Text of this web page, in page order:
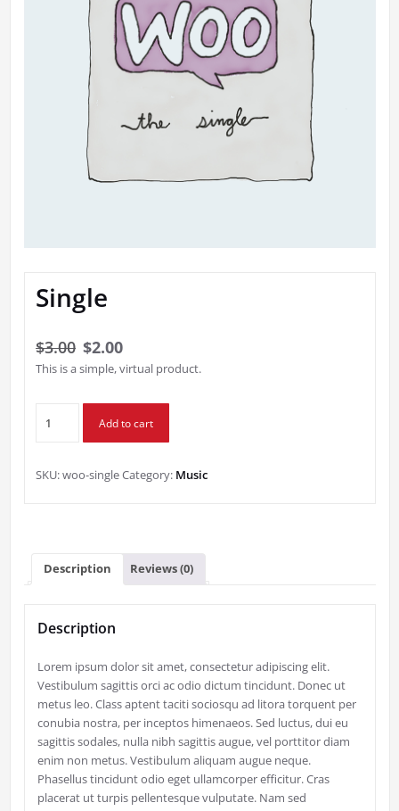
Single
$3.00 Original
price
$3.00.
$2.00
price
$2.00.
This is a simple, virtual product.
quantity
Add to cart
SKU:woo-singleCategory: Music
Description Reviews (0)
Description
Lorem ipsum dolor sit amet, consectetur adipiscing elit.
Vestibulum sagittis orci ac odio dictum tincidunt. Donec ut
metus leo. Class aptent taciti sociosqu ad litora torquent per
conubia nostra, per inceptos himenaeos. Sed luctus, dui eu
sagittis sodales, nulla nibh sagittis augue, vel porttitor diam
enim non metus. Vestibulum aliquam augue neque.
Phasellus tincidunt odio eget ullamcorper efficitur. Cras
placerat ut turpis pellentesque vulputate. Nam sed